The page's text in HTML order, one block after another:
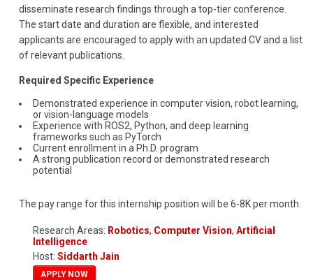
disseminate research findings through a top-tier conference.
The start date and duration are flexible, and interested
applicants are encouraged to apply with an updated CV and a list
of relevant publications.
Required Specific Experience
Demonstrated experience in computer vision, robot learning,
or vision-language models
Experience with ROS2, Python, and deep learning
frameworks such as PyTorch
Current enrollment in a Ph.D. program
A strong publication record or demonstrated research
potential
The pay range for this internship position will be 6-8K per month.
Research Areas: Robotics, Computer Vision, Artificial
Intelligence
Host: Siddarth Jain
APPLY NOW